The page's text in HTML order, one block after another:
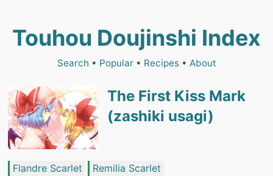
Touhou Doujinshi Index
Search • Popular• Recipes• About
The First Kiss Mark
(zashiki usagi)
Flandre Scarlet Remilia Scarlet